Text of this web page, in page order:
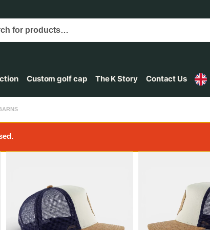
Custom golf cap The K Story Contact Us